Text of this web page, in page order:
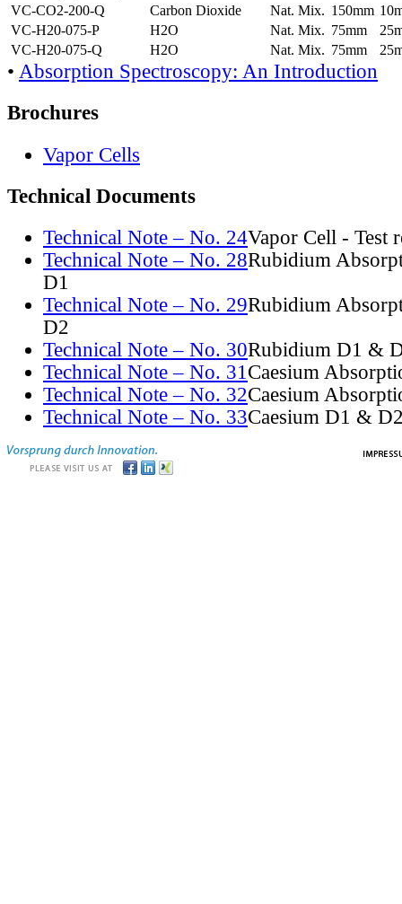
VC-CO2-200-Q
Carbon Dioxide Nat. Mix. 150mm
VC-H20-075-P
H2O Nat. Mix. 75mm
VC-H20-075-Q
H2O Nat. Mix. 75mm
• Absorption Spectroscopy: An Introduction
Brochures
Vapor Cells
Technical Documents
Technical Note – No. 24Vapor Cell - Test
Technical Note – No. 28Rubidium
D1
Technical Note – No. 29Rubidium
D2
Technical Note – No. 30Rubidium D1 &
Technical Note – No. 31Caesium
Technical Note – No. 32Caesium
Technical Note – No. 33Caesium D1 &